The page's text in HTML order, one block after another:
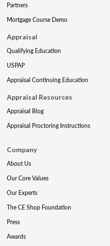
Partners
Mortgage Course Demo
Appraisal
Qualifying Education
USPAP
Appraisal Continuing Education
Appraisal Resources
Appraisal Blog
Appraisal Proctoring Instructions
Company
About Us
Our Core Values
Our Experts
The CE Shop Foundation
Press
Awards